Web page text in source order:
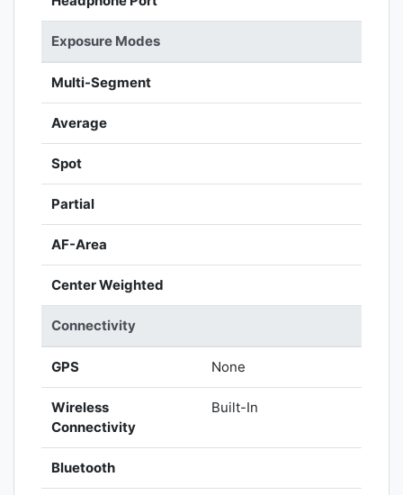
Exposure Modes
Multi-Segment
Average
Spot
Partial
AF-Area
Center Weighted
Connectivity
GPS None
Wireless
Connectivity
Built-In
Bluetooth